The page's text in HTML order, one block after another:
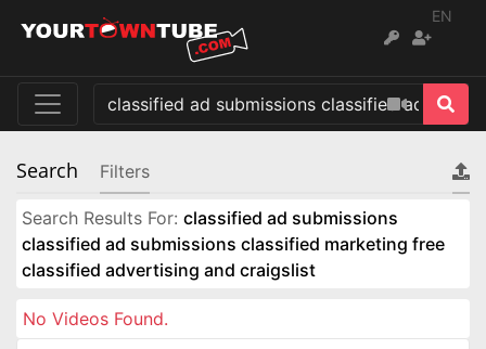
EN
Search Filters
Search Results For: classified ad submissions
classified ad submissions classified marketing free
classified advertising and craigslist
No Videos Found.